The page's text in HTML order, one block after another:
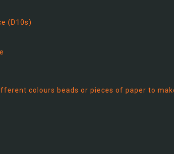
(D10s)
colours beads or pieces of paper to